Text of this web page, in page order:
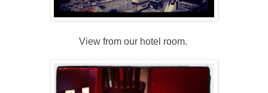
View from our hotel room.